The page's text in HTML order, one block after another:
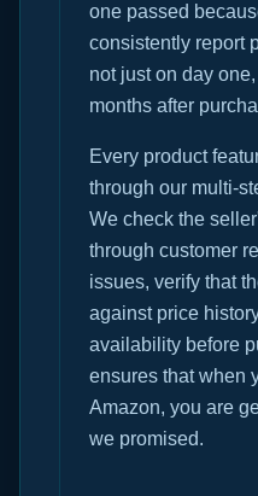
one passed
consistently report
not just on day
months after
Every product
through our multi-
We check the
through customer
issues, verify that
against price
availability before
ensures that when
Amazon, you are
we promised.